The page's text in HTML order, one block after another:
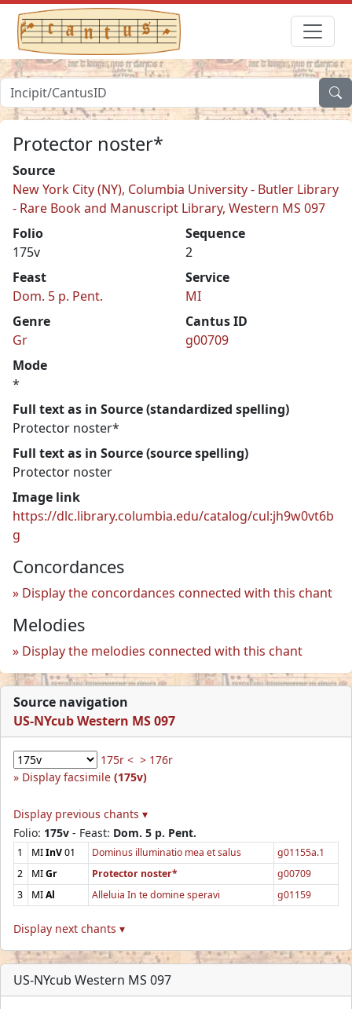
Protector noster*
Source
New York City (NY), Columbia University - Butler Library
- Rare Book and Manuscript Library, Western MS 097
Folio
175v
Sequence
2
Feast
Dom. 5 p. Pent.
Service
MI
Genre
Gr
Cantus ID
g00709
Mode
*
Full text as in Source (standardized spelling)
Protector noster*
Full text as in Source (source spelling)
Protector noster
Image link
https://dlc.library.columbia.edu/catalog/cul:jh9w0vt6b
g
Concordances
Display the concordances connected with this chant
Melodies
Display the melodies connected with this chant
Source navigation
US-NYcub Western MS 097
175r < > 176r
Display facsimile (175v)
Display previous chants ▾
Folio: 175v - Feast: Dom. 5 p. Pent.
1 MIInV01 Dominus illuminatio mea et salus
g01155a.1
2
MIGr Protector noster*
g00709
3
MIAl Alleluia In te domine speravi g01159
Display next chants ▾
US-NYcub Western MS 097